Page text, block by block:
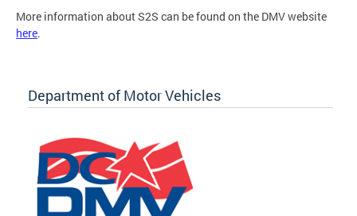
More information about S2S can be found on the DMV website
here.
Department of Motor Vehicles